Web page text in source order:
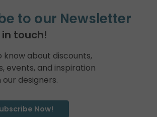
to our Newsletter
touch!
know about discounts,
events, and inspiration
designers.
Now!